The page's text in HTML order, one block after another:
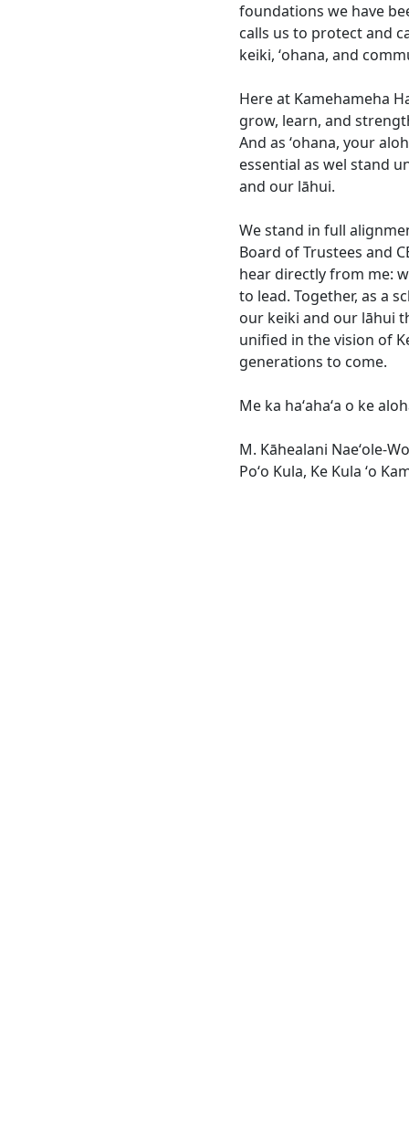
foundations we have
calls us to protect and
keiki, ʻohana, and
Here at Kamehameha
grow, learn, and
And as ʻohana, your
essential as wel stand
and our lāhui.
We stand in full
Board of Trustees and
hear directly from me:
to lead. Together, as a
our keiki and our lāhui
unified in the vision of
generations to come.
Me ka haʻahaʻa o ke
M. Kāhealani Naeʻole-
Poʻo Kula, Ke Kula ʻo